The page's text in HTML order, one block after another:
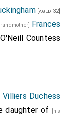
[aged 32]
Frances
Countess
Villiers Duchess
daughter of [his